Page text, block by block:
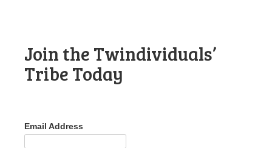
Join the Twindividuals’
Tribe Today
Email Address